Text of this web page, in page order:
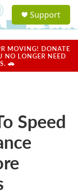
a
u
Support
MOVING! DONATE
NO LONGER NEED
🚗
Speed